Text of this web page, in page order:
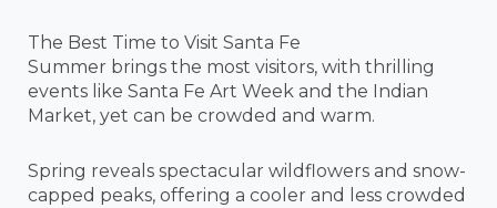
The Best Time to Visit Santa Fe
Summer brings the most visitors, with thrilling
events like Santa Fe Art Week and the Indian
Market, yet can be crowded and warm.
Spring reveals spectacular wildflowers and snow-
capped peaks, offering a cooler and less crowded